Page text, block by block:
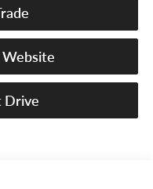
Drive